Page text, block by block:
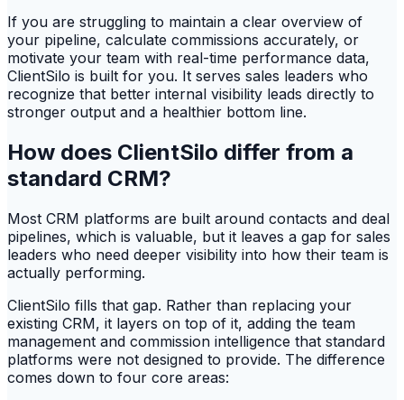
If you are struggling to maintain a clear overview of
your pipeline, calculate commissions accurately, or
motivate your team with real-time performance data,
ClientSilo is built for you. It serves sales leaders who
recognize that better internal visibility leads directly to
stronger output and a healthier bottom line.
How does ClientSilo differ from a
standard CRM?
Most CRM platforms are built around contacts and deal
pipelines, which is valuable, but it leaves a gap for sales
leaders who need deeper visibility into how their team is
actually performing.
ClientSilo fills that gap. Rather than replacing your
existing CRM, it layers on top of it, adding the team
management and commission intelligence that standard
platforms were not designed to provide. The difference
comes down to four core areas: